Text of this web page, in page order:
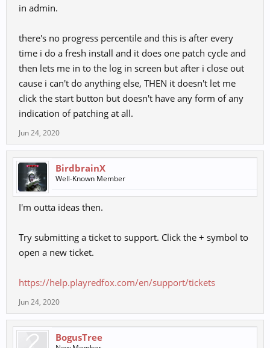
After all that, click on the launcher file and right-click on it to go to
as admin, and apply the changes. Run the game.
Hope this helps.
in admin.
there's no progress percentile and this is after every
time i do a fresh install and it does one patch cycle and
then lets me in to the log in screen but after i close out
cause i can't do anything else, THEN it doesn't let me
click the start button but doesn't have any form of any
indication of patching at all.
Jun 24, 2020
BirdbrainX
Well-Known Member
I'm outta ideas then.
Try submitting a ticket to support. Click the + symbol to
open a new ticket.
https://help.playredfox.com/en/support/tickets
Jun 24, 2020
BogusTree